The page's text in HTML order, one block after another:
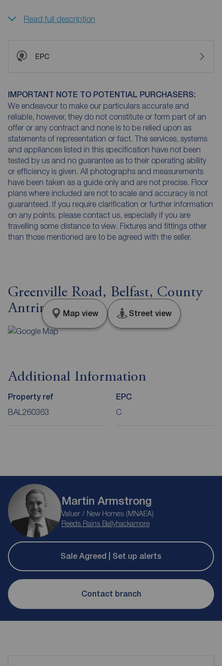
Read full description
EPC
IMPORTANT NOTE TO POTENTIAL PURCHASERS:
We endeavour to make our particulars accurate and
reliable, however, they do not constitute or form part of an
offer or any contract and none is to be relied upon as
statements of representation or fact. The services, systems
and appliances listed in this specification have not been
tested by us and no guarantee as to their operating ability
or efficiency is given. All photographs and measurements
have been taken as a guide only and are not precise. Floor
plans where included are not to scale and accuracy is not
guaranteed. If you require clarification or further information
on any points, please contact us, especially if you are
travelling some distance to view. Fixtures and fittings other
than those mentioned are to be agreed with the seller.
Greenville Road, Belfast, County
Antrim, BT5
Map view Street view
Additional Information
Property ref
BAL260363
EPC
C
Martin Armstrong
Valuer / New Homes (MNAEA)
Reeds Rains Ballyhackamore
Sale Agreed | Set up alerts
Contact branch